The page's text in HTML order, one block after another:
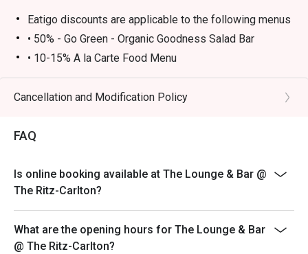
Eatigo discounts are applicable to the following menus
• 50% - Go Green - Organic Goodness Salad Bar
• 10-15% A la Carte Food Menu
• Go Green – Organic Goodness Salad Bar is available
Monday to Thursday 12:00-14:00, Friday 12:00-13:45
Monday - Sunday
• All guests must arrive no later than 15 minutes after
original price
Cancellation and Modification Policy
FAQ
Is online booking available at The Lounge & Bar @
The Ritz-Carlton?
What are the opening hours for The Lounge & Bar
@ The Ritz-Carlton?